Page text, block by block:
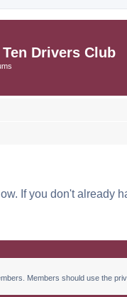
Drivers Club
If you don't already
Members should use the